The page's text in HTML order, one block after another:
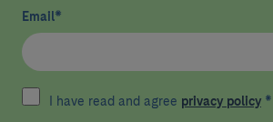
Email*
I have read and agree privacy policy *